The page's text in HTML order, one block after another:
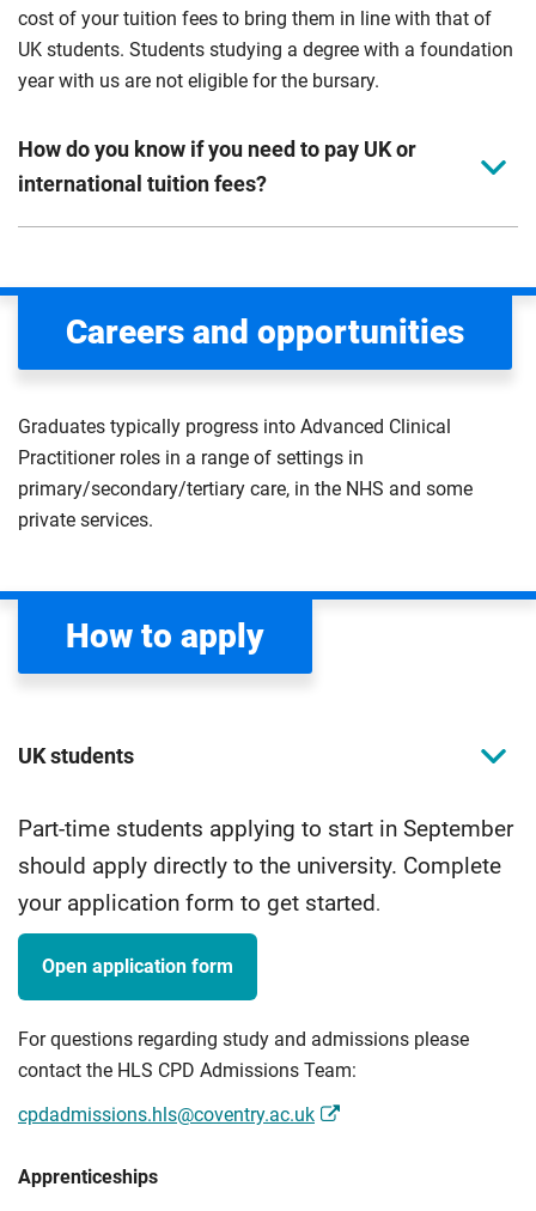
cost of your tuition fees to bring them in line with that of
UK students. Students studying a degree with a foundation
year with us are not eligible for the bursary.
How do you know if you need to pay UK or
international tuition fees?
Department for Education
sets the rules for who pays
UK (home) or international (overseas) fees in England.
rate. Because these rules are complex, the UK Council for
International Student Affairs (UKCISA) provides
guidance
to help you find the right category. If you meet
all the criteria for one category, your institution must charge
Careers and opportunities
Graduates typically progress into Advanced Clinical
Practitioner roles in a range of settings in
primary/secondary/tertiary care, in the NHS and some
private services.
How to apply
UK students
Part-time students applying to start in September
should apply directly to the university. Complete
your application form to get started.
Open application form
For questions regarding study and admissions please
contact the HLS CPD Admissions Team:
cpdadmissions.hls@coventry.ac.uk
Apprenticeships